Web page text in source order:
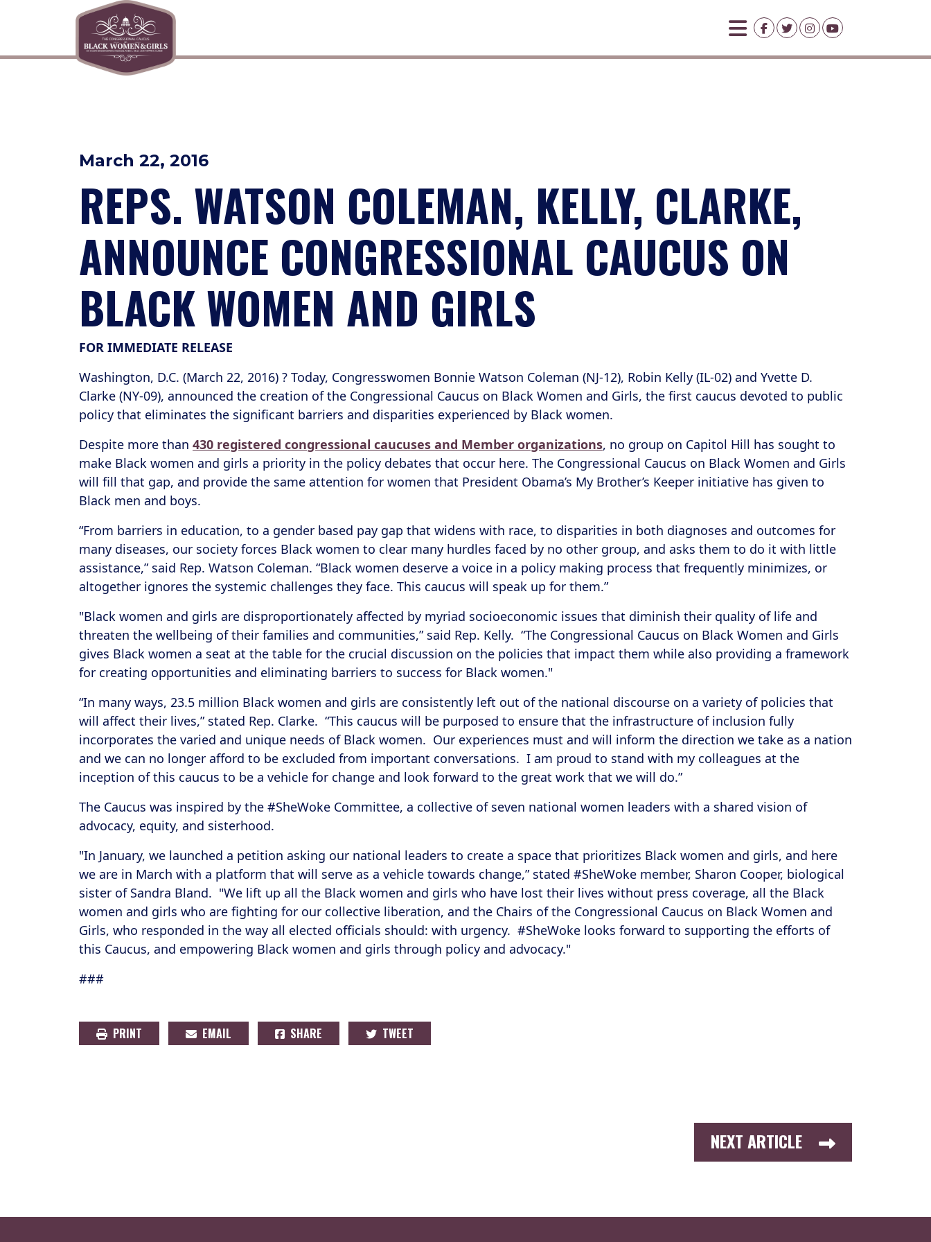
Skip to primary navigation
Skip to content
March 22, 2016
REPS. WATSON COLEMAN, KELLY, CLARKE,
ANNOUNCE CONGRESSIONAL CAUCUS ON
BLACK WOMEN AND GIRLS
FOR IMMEDIATE RELEASE
Washington, D.C. (March 22, 2016) ? Today, Congresswomen Bonnie Watson Coleman (NJ-12), Robin Kelly (IL-02) and Yvette D.
Clarke (NY-09), announced the creation of the Congressional Caucus on Black Women and Girls, the first caucus devoted to public
policy that eliminates the significant barriers and disparities experienced by Black women.
Despite more than 430 registered congressional caucuses and Member organizations, no group on Capitol Hill has sought to
make Black women and girls a priority in the policy debates that occur here. The Congressional Caucus on Black Women and Girls
will fill that gap, and provide the same attention for women that President Obama’s My Brother’s Keeper initiative has given to
Black men and boys.
“From barriers in education, to a gender based pay gap that widens with race, to disparities in both diagnoses and outcomes for
many diseases, our society forces Black women to clear many hurdles faced by no other group, and asks them to do it with little
assistance,” said Rep. Watson Coleman. “Black women deserve a voice in a policy making process that frequently minimizes, or
altogether ignores the systemic challenges they face. This caucus will speak up for them.”
"Black women and girls are disproportionately affected by myriad socioeconomic issues that diminish their quality of life and
threaten the wellbeing of their families and communities,” said Rep. Kelly. “The Congressional Caucus on Black Women and Girls
gives Black women a seat at the table for the crucial discussion on the policies that impact them while also providing a framework
for creating opportunities and eliminating barriers to success for Black women."
“In many ways, 23.5 million Black women and girls are consistently left out of the national discourse on a variety of policies that
will affect their lives,” stated Rep. Clarke. “This caucus will be purposed to ensure that the infrastructure of inclusion fully
incorporates the varied and unique needs of Black women. Our experiences must and will inform the direction we take as a nation
and we can no longer afford to be excluded from important conversations. I am proud to stand with my colleagues at the
inception of this caucus to be a vehicle for change and look forward to the great work that we will do.”
The Caucus was inspired by the #SheWoke Committee, a collective of seven national women leaders with a shared vision of
advocacy, equity, and sisterhood.
"In January, we launched a petition asking our national leaders to create a space that prioritizes Black women and girls, and here
we are in March with a platform that will serve as a vehicle towards change,” stated #SheWoke member, Sharon Cooper, biological
sister of Sandra Bland. "We lift up all the Black women and girls who have lost their lives without press coverage, all the Black
women and girls who are fighting for our collective liberation, and the Chairs of the Congressional Caucus on Black Women and
Girls, who responded in the way all elected officials should: with urgency. #SheWoke looks forward to supporting the efforts of
this Caucus, and empowering Black women and girls through policy and advocacy."
###
PRINT EMAIL SHARE TWEET
NEXT ARTICLE